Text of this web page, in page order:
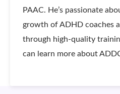
PAAC. He’s passionate
growth of ADHD coaches
through high-quality
can learn more about